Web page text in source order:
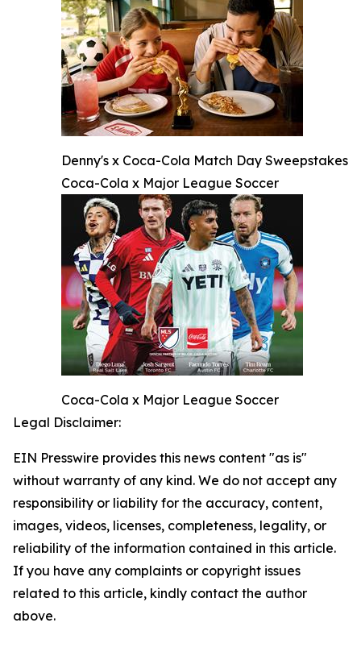
Denny's x Coca-Cola Match Day Sweepstakes
Coca-Cola x Major League Soccer
Coca-Cola x Major League Soccer
Legal Disclaimer:
EIN Presswire provides this news content "as is"
without warranty of any kind. We do not accept any
responsibility or liability for the accuracy, content,
images, videos, licenses, completeness, legality, or
reliability of the information contained in this article.
If you have any complaints or copyright issues
related to this article, kindly contact the author
above.